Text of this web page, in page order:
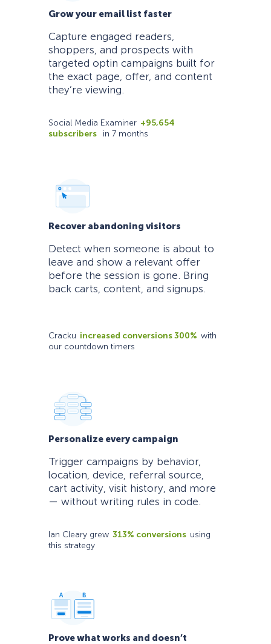
Grow your email list faster
Capture engaged readers,
shoppers, and prospects with
targeted optin campaigns built for
the exact page, offer, and content
they’re viewing.
Social Media Examiner +95,654
subscribers
in 7 months
Recover abandoning visitors
Detect when someone is about to
leave and show a relevant offer
before the session is gone. Bring
back carts, content, and signups.
Cracku increased conversions 300% with
our countdown timers
Personalize every campaign
Trigger campaigns by behavior,
location, device, referral source,
cart activity, visit history, and more
— without writing rules in code.
Ian Cleary grew 313% conversions using
this strategy
Prove what works and doesn’t